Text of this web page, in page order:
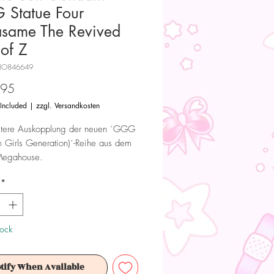
Statue Four
The Revived
Z
| zzgl. Versandkosten
Auskopplung der neuen ´GGG
Girls Generation)´-Reihe aus dem
Statue ist ca. 19 cm
wird in einer bedruckten Fenster-
Sammler ab 15+ Jahren geeignet.
*
When Available